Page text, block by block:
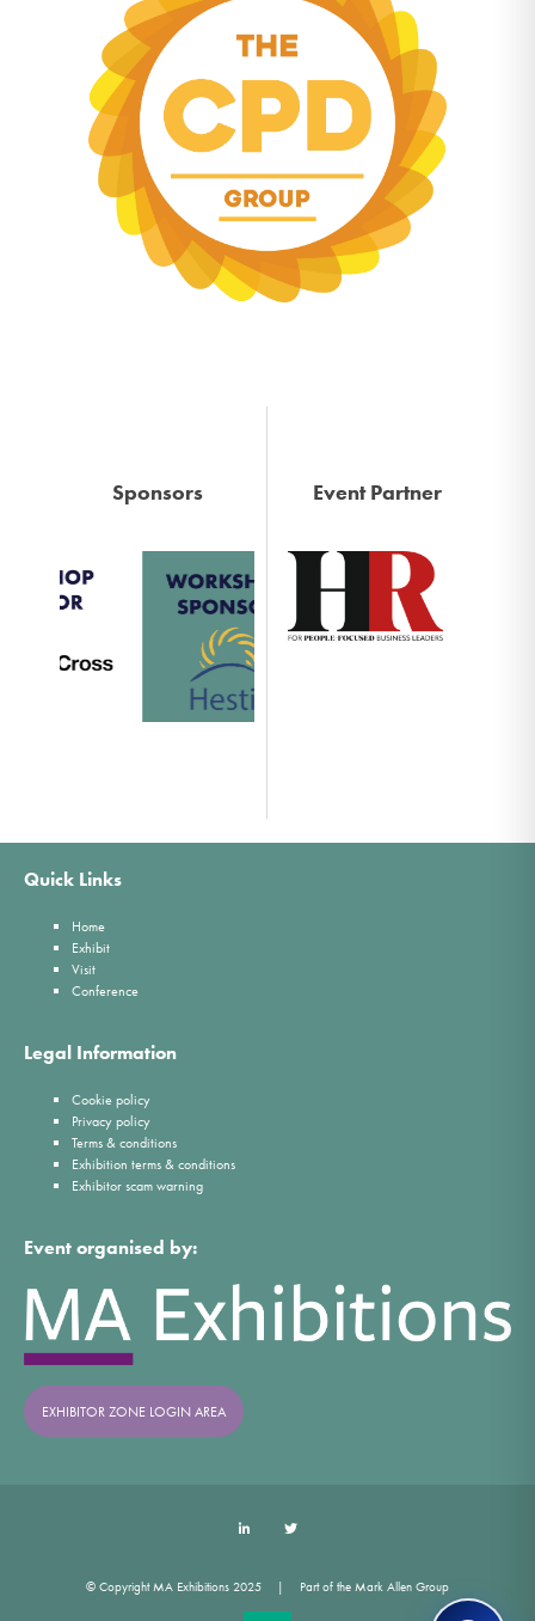
Sponsors Event Partner
Quick Links
Home
Exhibit
Visit
Conference
Legal Information
Cookie policy
Privacy policy
Terms & conditions
Exhibition terms & conditions
Exhibitor scam warning
Event organised by:
EXHIBITOR ZONE LOGIN AREA
© Copyright MA Exhibitions 2025 Part of the Mark Allen Group
LinkedIn